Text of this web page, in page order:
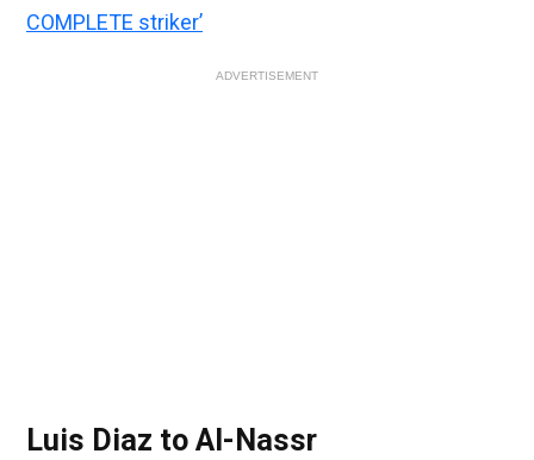
COMPLETE striker’
ADVERTISEMENT
Luis Diaz to Al-Nassr